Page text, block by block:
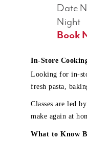
Date
Night
Book
In-Store
Looking for in-
fresh pasta,
Classes are led
make again at
What to Know